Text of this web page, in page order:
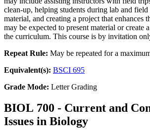
clean-up, helping students during lab and field
material, and creating a project that enhances
may be expected to present material or create
the curriculum. This course is by invitation
Repeat Rule: May be repeated for a
Equivalent(s): BSCI 695
Grade Mode: Letter Grading
BIOL 700 - Current and
Issues in Biology